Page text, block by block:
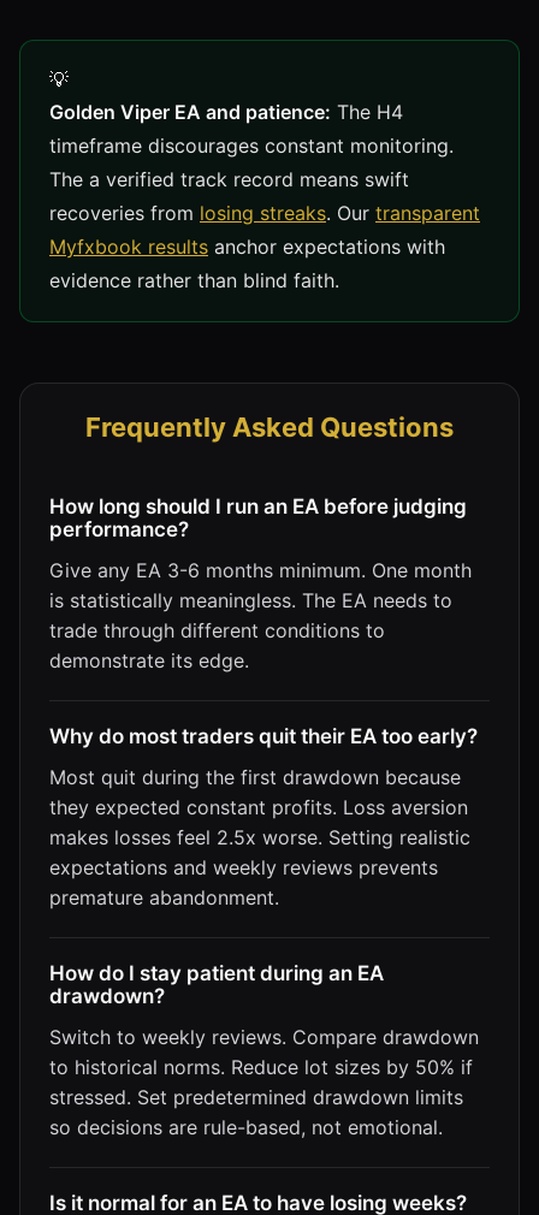
Golden Viper EA and patience: The H4
timeframe discourages constant monitoring.
The a verified track record means swift
recoveries from losing streaks. Our transparent
Myfxbook results anchor expectations with
evidence rather than blind faith.
Frequently Asked Questions
How long should I run an EA before judging
performance?
Give any EA 3-6 months minimum. One month
is statistically meaningless. The EA needs to
trade through different conditions to
demonstrate its edge.
Why do most traders quit their EA too early?
Most quit during the first drawdown because
they expected constant profits. Loss aversion
makes losses feel 2.5x worse. Setting realistic
expectations and weekly reviews prevents
premature abandonment.
How do I stay patient during an EA
drawdown?
Switch to weekly reviews. Compare drawdown
to historical norms. Reduce lot sizes by 50% if
stressed. Set predetermined drawdown limits
so decisions are rule-based, not emotional.
Is it normal for an EA to have losing weeks?